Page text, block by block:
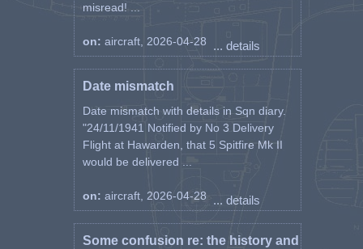
misread! ...
on: aircraft, 2026-04-28 ... details
Date mismatch
Date mismatch with details in Sqn diary.
"24/11/1941 Notified by No 3 Delivery
Flight at Hawarden, that 5 Spitfire Mk II
would be delivered ...
on: aircraft, 2026-04-28 ... details
Some confusion re: the history and